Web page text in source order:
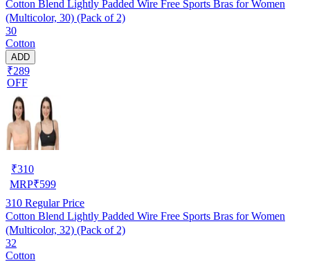
Cotton Blend Lightly Padded Wire Free Sports Bras for Women
(Multicolor, 30) (Pack of 2)
30
Cotton
ADD
₹289
OFF
₹310
MRP₹599
310 Regular Price
Cotton Blend Lightly Padded Wire Free Sports Bras for Women
(Multicolor, 32) (Pack of 2)
32
Cotton